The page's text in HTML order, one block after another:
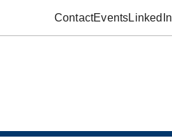
ContactEventsLinkedIn